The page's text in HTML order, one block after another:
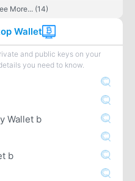
More... (14)
Wallet
and public keys on your
you need to know.
Wallet b
b